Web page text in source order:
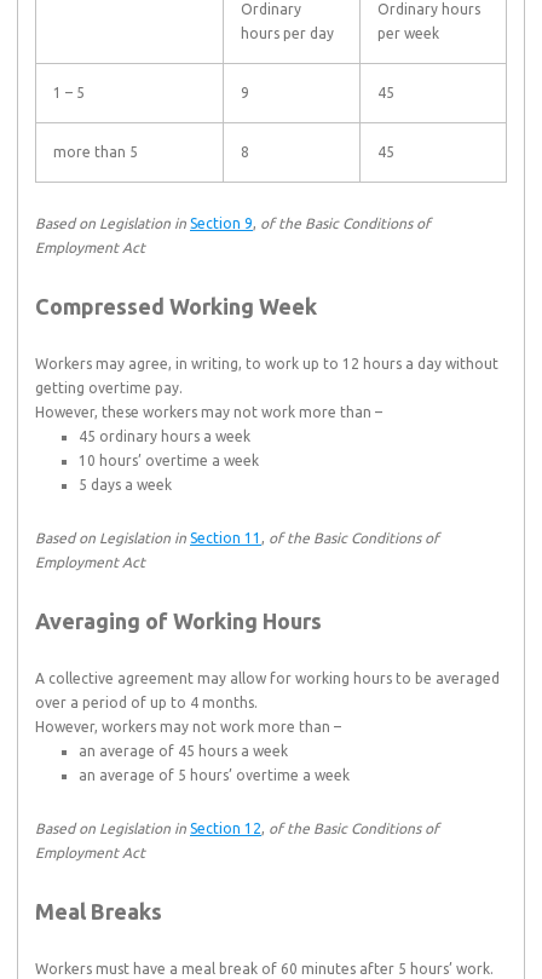
Ordinary
hours per day
Ordinary hours
per week
1 – 5 9 45
more than 5 8 45
Based on Legislation in Section 9, of the Basic Conditions of
Employment Act
Compressed Working Week
Workers may agree, in writing, to work up to 12 hours a day without
getting overtime pay.
However, these workers may not work more than –
45 ordinary hours a week
10 hours’ overtime a week
5 days a week
Based on Legislation in Section 11 , of the Basic Conditions of
Employment Act
Averaging of Working Hours
A collective agreement may allow for working hours to be averaged
over a period of up to 4 months.
However, workers may not work more than –
an average of 45 hours a week
an average of 5 hours’ overtime a week
Based on Legislation in Section 12, of the Basic Conditions of
Employment Act
Meal Breaks
Workers must have a meal break of 60 minutes after 5 hours’ work.